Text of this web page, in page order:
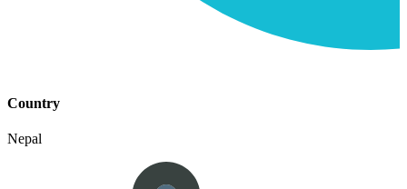
Country
Nepal